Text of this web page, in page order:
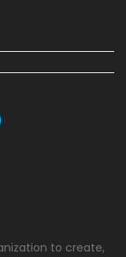
to create,